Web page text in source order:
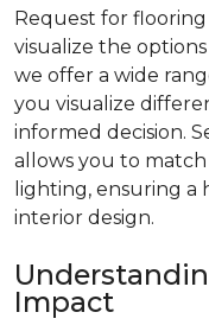
Request for
visualize the
we offer a wide
you visualize
informed decision.
allows you to
lighting, ensuring
interior design.
Impact